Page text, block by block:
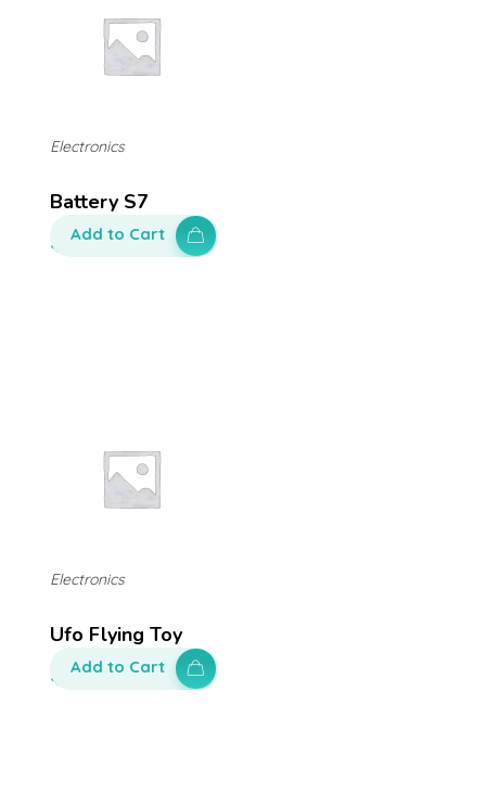
Battery S7
$ 100.00
Electronics
Add to Cart
Ufo Flying Toy
$ 200.00
Electronics
Add to Cart